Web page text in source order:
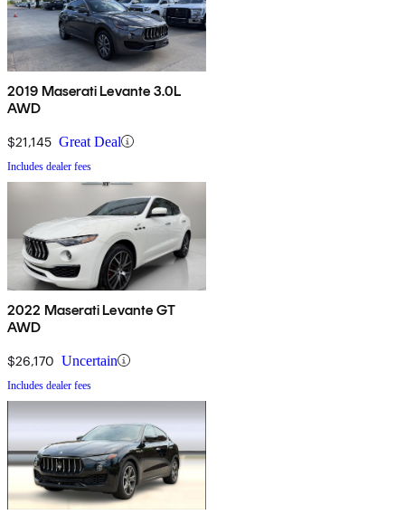
2019 Maserati Levante 3.0L
AWD
$21,145 Great Deal
Includes dealer fees
2022 Maserati Levante GT
AWD
$26,170 Uncertain
Includes dealer fees